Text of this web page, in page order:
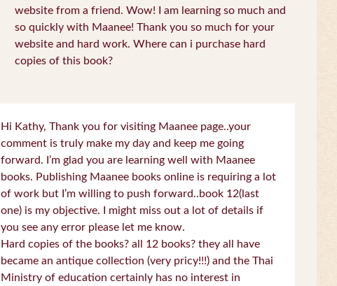
website from a friend. Wow! I am learning so much and
so quickly with Maanee! Thank you so much for your
website and hard work. Where can i purchase hard
copies of this book?
Hi Kathy, Thank you for visiting Maanee page..your
comment is truly make my day and keep me going
forward. I’m glad you are learning well with Maanee
books. Publishing Maanee books online is requiring a lot
of work but I’m willing to push forward..book 12(last
one) is my objective. I might miss out a lot of details if
you see any error please let me know.
Hard copies of the books? all 12 books? they all have
became an antique collection (very pricy!!!) and the Thai
Ministry of education certainly has no interest in